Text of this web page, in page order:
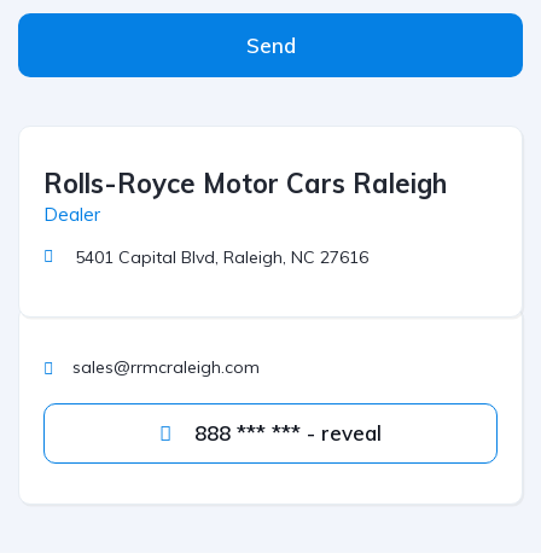
Send
Rolls-Royce Motor Cars Raleigh
Dealer
5401 Capital Blvd, Raleigh, NC 27616
sales@rrmcraleigh.com
888 *** *** - reveal